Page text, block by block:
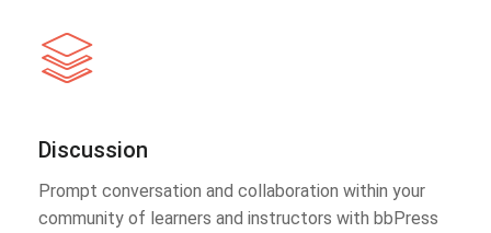
Discussion
Prompt conversation and collaboration within your
community of learners and instructors with bbPress